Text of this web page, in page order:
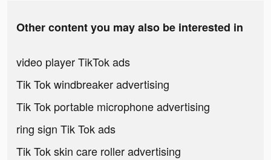
Other content you may also be interested in
video player TikTok ads
Tik Tok windbreaker advertising
Tik Tok portable microphone advertising
ring sign Tik Tok ads
Tik Tok skin care roller advertising